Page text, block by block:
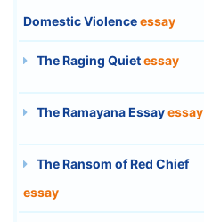
Domestic Violenceessay
The Raging Quietessay
The Ramayana Essayessay
The Ransom of Red Chief
essay